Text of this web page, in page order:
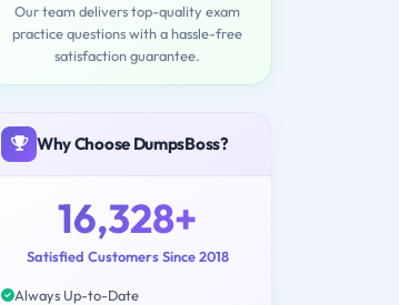
Our team delivers top-quality exam
practice questions with a hassle-free
satisfaction guarantee.
Why Choose DumpsBoss?
16,328+
Satisfied Customers Since 2018
Always Up-to-Date